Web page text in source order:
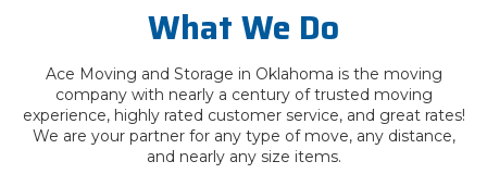
What We Do
Ace Moving and Storage in Oklahoma is the moving
company with nearly a century of trusted moving
experience, highly rated customer service, and great rates!
We are your partner for any type of move, any distance,
and nearly any size items.